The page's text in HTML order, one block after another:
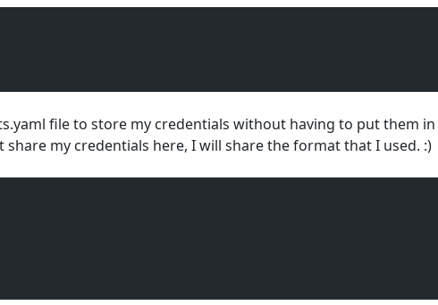
file to store my credentials without having to put them in
share my credentials here, I will share the format that I used. :)